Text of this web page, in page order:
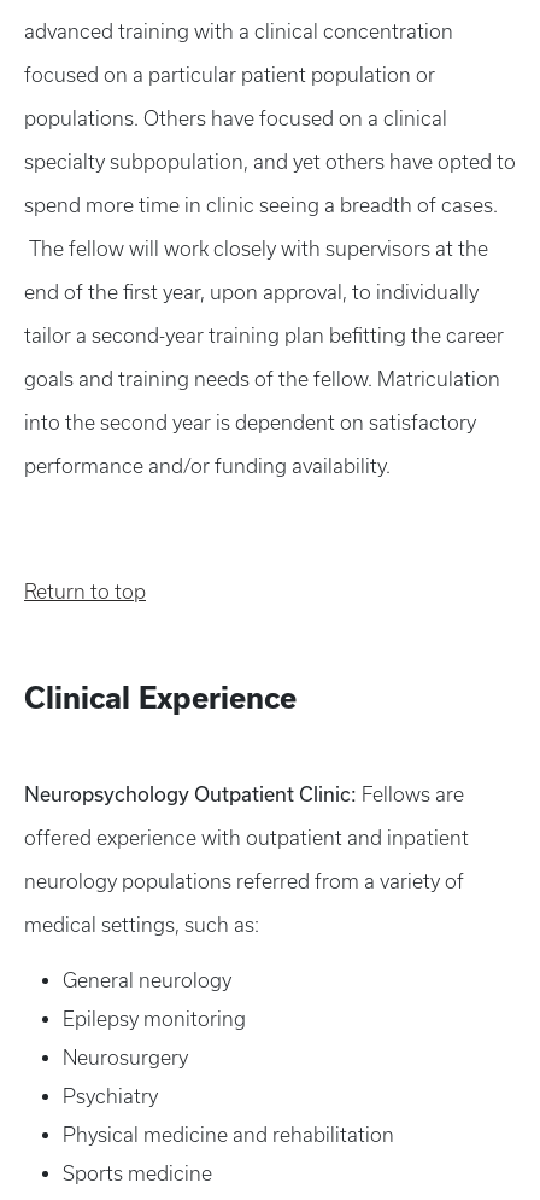
advanced training with a clinical concentration
focused on a particular patient population or
populations. Others have focused on a clinical
specialty subpopulation, and yet others have opted to
spend more time in clinic seeing a breadth of cases.
The fellow will work closely with supervisors at the
end of the first year, upon approval, to individually
tailor a second-year training plan befitting the career
goals and training needs of the fellow. Matriculation
into the second year is dependent on satisfactory
performance and/or funding availability.
Return to top
Clinical Experience
Neuropsychology Outpatient Clinic: Fellows are
offered experience with outpatient and inpatient
neurology populations referred from a variety of
medical settings, such as:
General neurology
Epilepsy monitoring
Neurosurgery
Psychiatry
Physical medicine and rehabilitation
Sports medicine